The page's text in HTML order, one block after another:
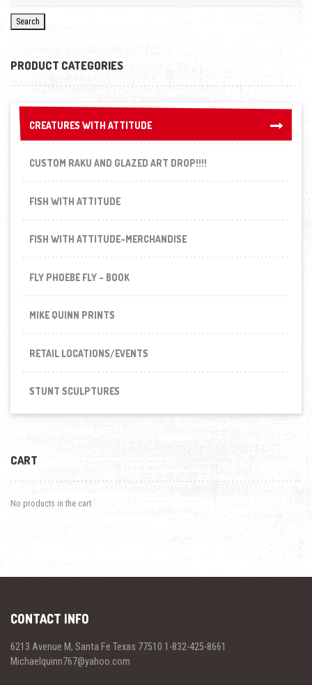
Search
PRODUCT CATEGORIES
CREATURES WITH ATTITUDE
CREATURES WITH ATTITUDE
CUSTOM RAKU AND GLAZED ART DROP!!!!
FISH WITH ATTITUDE
FISH WITH ATTITUDE-MERCHANDISE
FLY PHOEBE FLY - BOOK
MIKE QUINN PRINTS
RETAIL LOCATIONS/EVENTS
STUNT SCULPTURES
CART
No products in the cart.
CONTACT INFO
6213 Avenue M, Santa Fe Texas 77510 1-832-425-8661
Michaelquinn767@yahoo.com